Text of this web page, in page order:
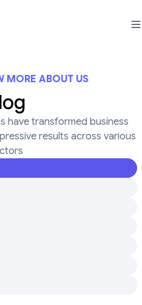
MORE ABOUT US
have transformed business
results across various